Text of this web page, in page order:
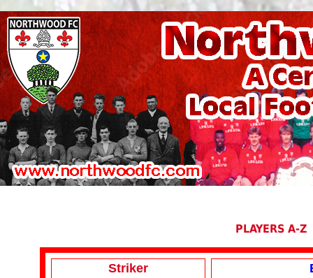
PLAYERS A-Z
Striker